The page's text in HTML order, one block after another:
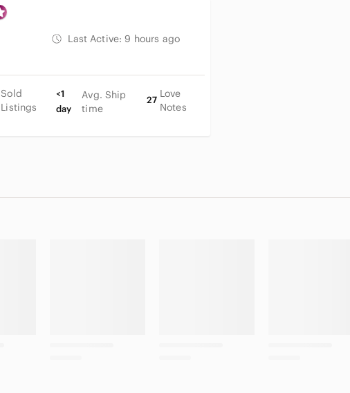
Last Active:9 hours ago
Sold
Listings
<1
day
Avg. Ship
time
27
Love
Notes